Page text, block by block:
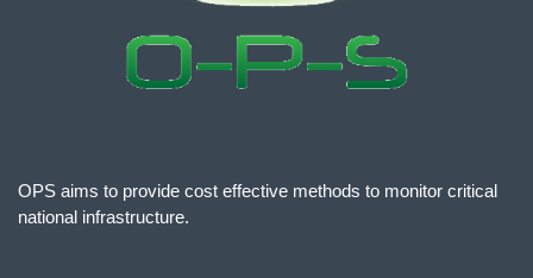
OPS aims to provide cost effective methods to monitor critical
national infrastructure.